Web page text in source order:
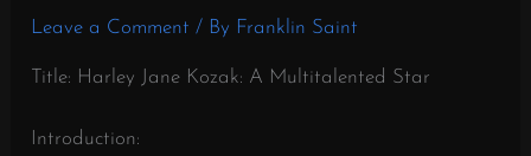
Leave a Comment / By Franklin Saint
Title: Harley Jane Kozak: A Multitalented Star
Introduction: